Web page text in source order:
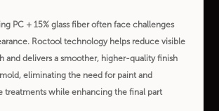
PC + 15% glass fiber often face challenges
Roctool technology helps reduce visible
and delivers a smoother, higher-quality finish
eliminating the need for paint and
treatments while enhancing the final part